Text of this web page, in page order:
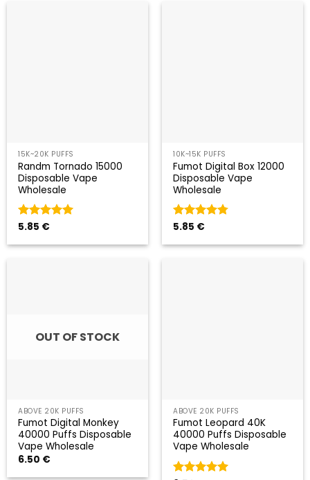
15K~20K PUFFS
Randm Tornado 15000
Disposable Vape
Wholesale
Valorado
5.85 €
10K~15K PUFFS
Fumot Digital Box 12000
Disposable Vape
Wholesale
Valorado
de 5
5.85 €
OUT OF STOCK
ABOVE 20K PUFFS
Fumot Digital Monkey
40000 Puffs Disposable
Vape Wholesale
6.50 €
ABOVE 20K PUFFS
Fumot Leopard 40K
40000 Puffs Disposable
Vape Wholesale